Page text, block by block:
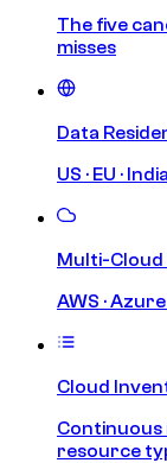
The five
misses
Data
US · EU ·
Multi-
AWS ·
Cloud
Continuous
resource